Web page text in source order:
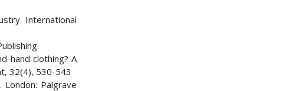
International
hand clothing? A
32(4), 530-543
London: Palgrave